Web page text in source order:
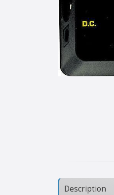
Description